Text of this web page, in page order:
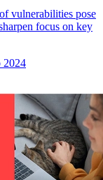
vulnerabilities pose
focus on key
2024